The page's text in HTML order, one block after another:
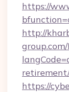
https://
http://
https://